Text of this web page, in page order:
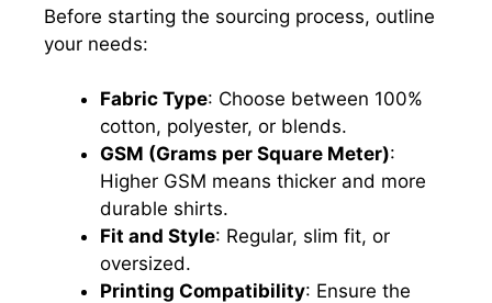
Before starting the sourcing process, outline
your needs:
Fabric Type: Choose between 100%
cotton, polyester, or blends.
GSM (Grams per Square Meter):
Higher GSM means thicker and more
durable shirts.
Fit and Style: Regular, slim fit, or
oversized.
Printing Compatibility: Ensure the